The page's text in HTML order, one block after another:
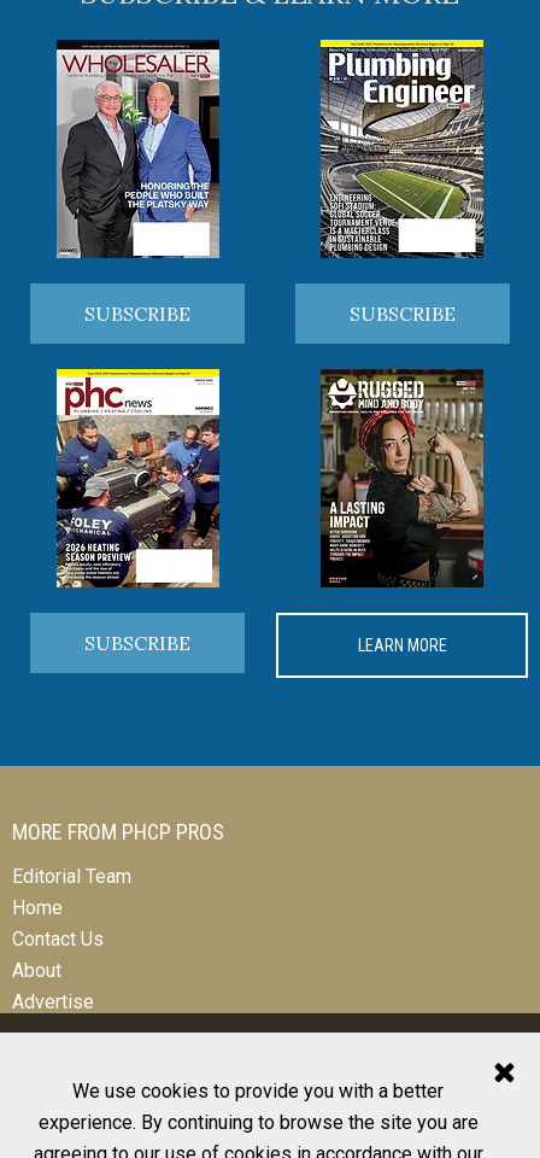
We use cookies to provide you with a better
experience. By continuing to browse the site you are
SUBSCRIBE SUBSCRIBE
SUBSCRIBE LEARN MORE
MORE FROM PHCP PROS
Editorial Team
Home
Contact Us
About
Advertise
© 2026 All Rights Reserved